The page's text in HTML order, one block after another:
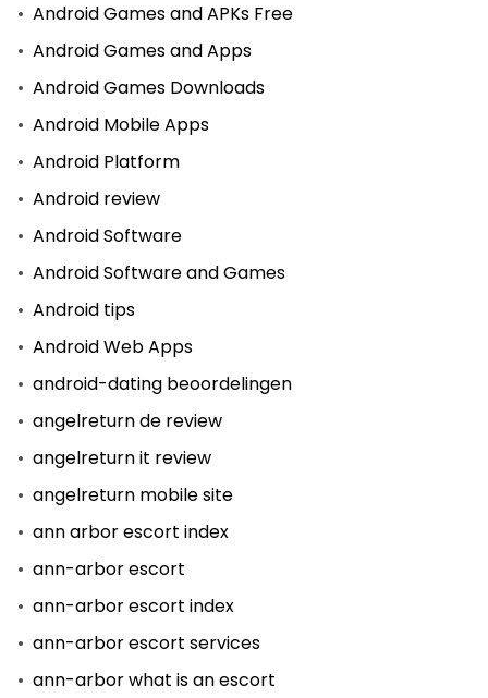
Android Games and APKs Free
Android Games and Apps
Android Games Downloads
Android Mobile Apps
Android Platform
Android review
Android Software
Android Software and Games
Android tips
Android Web Apps
android-dating beoordelingen
angelreturn de review
angelreturn it review
angelreturn mobile site
ann arbor escort index
ann-arbor escort
ann-arbor escort index
ann-arbor escort services
ann-arbor what is an escort